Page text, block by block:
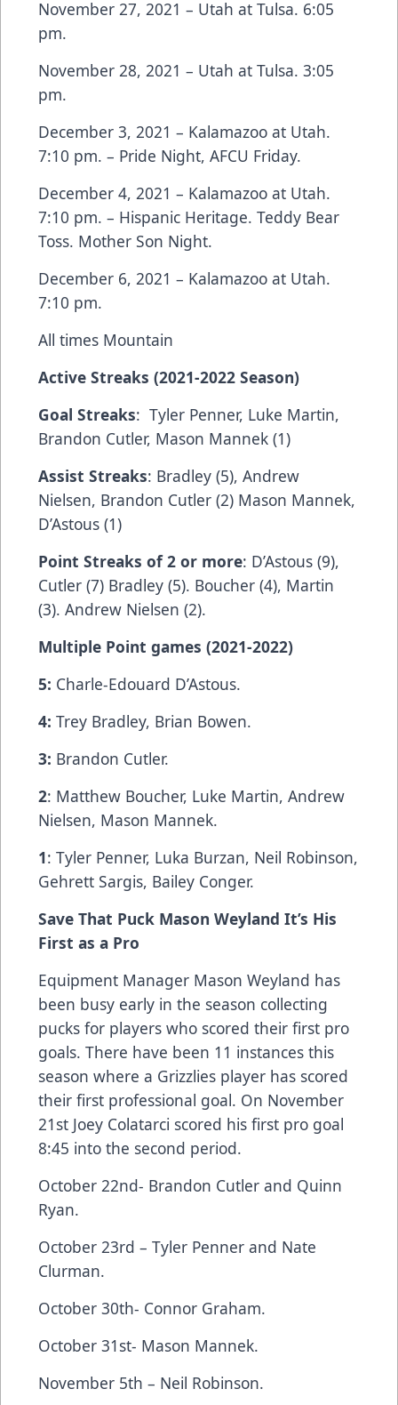
November 27, 2021 – Utah at Tulsa. 6:05
pm.
November 28, 2021 – Utah at Tulsa. 3:05
pm.
December 3, 2021 – Kalamazoo at Utah.
7:10 pm. – Pride Night, AFCU Friday.
December 4, 2021 – Kalamazoo at Utah.
7:10 pm. – Hispanic Heritage. Teddy Bear
Toss. Mother Son Night.
December 6, 2021 – Kalamazoo at Utah.
7:10 pm.
All times Mountain
Active Streaks (2021-2022 Season)
Goal Streaks: Tyler Penner, Luke Martin,
Brandon Cutler, Mason Mannek (1)
Assist Streaks: Bradley (5), Andrew
Nielsen, Brandon Cutler (2) Mason Mannek,
D’Astous (1)
Point Streaks of 2 or more: D’Astous (9),
Cutler (7) Bradley (5). Boucher (4), Martin
(3). Andrew Nielsen (2).
Multiple Point games (2021-2022)
5: Charle-Edouard D’Astous.
4: Trey Bradley, Brian Bowen.
3: Brandon Cutler.
2: Matthew Boucher, Luke Martin, Andrew
Nielsen, Mason Mannek.
1: Tyler Penner, Luka Burzan, Neil Robinson,
Gehrett Sargis, Bailey Conger.
Save That Puck Mason Weyland It’s His
First as a Pro
Equipment Manager Mason Weyland has
been busy early in the season collecting
pucks for players who scored their first pro
goals. There have been 11 instances this
season where a Grizzlies player has scored
their first professional goal. On November
21st Joey Colatarci scored his first pro goal
8:45 into the second period.
October 22nd- Brandon Cutler and Quinn
Ryan.
October 23rd – Tyler Penner and Nate
Clurman.
October 30th- Connor Graham.
October 31st- Mason Mannek.
November 5th – Neil Robinson.